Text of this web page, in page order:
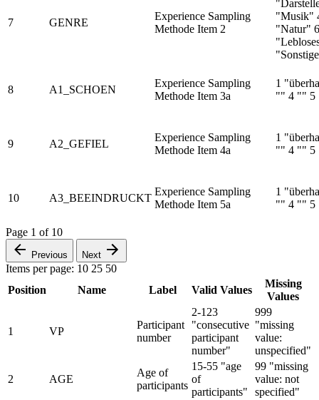
7 GENRE
Experience Sampling
Methode Item 2
"Musik"
"Natur"
8 A1_SCHOEN
Experience Sampling
Methode Item 3a
1
"" 4 "" 5
9 A2_GEFIEL
Experience Sampling
Methode Item 4a
1
"" 4 "" 5
10 A3_BEEINDRUCKT
Experience Sampling
Methode Item 5a
1
"" 4 "" 5
Page 1 of 10
Previous Next
Items per page: 10 25 50
Position
Name Label Valid Values
Missing
Values
1 VP
Participant
number
2-123
"consecutive
participant
number"
999
"missing
value:
unspecified"
2 AGE
Age of
participants
15-55 "age
of
participants"
99 "missing
value: not
specified"